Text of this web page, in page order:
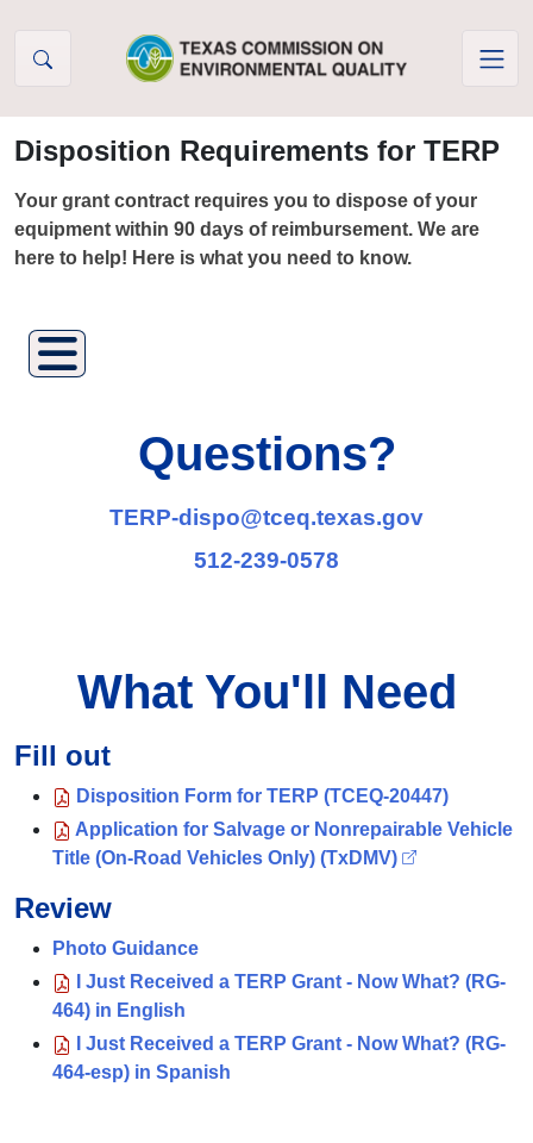
Disposition Requirements for TERP
Your grant contract requires you to dispose of your
equipment within 90 days of reimbursement. We are
here to help! Here is what you need to know.
Questions?
TERP-dispo@tceq.texas.gov
512-239-0578
What You'll Need
Fill out
Disposition Form for TERP (TCEQ-20447)
Application for Salvage or Nonrepairable Vehicle
Title (On-Road Vehicles Only) (TxDMV)
Review
Photo Guidance
I Just Received a TERP Grant - Now What? (RG-
464) in English
I Just Received a TERP Grant - Now What? (RG-
464-esp) in Spanish